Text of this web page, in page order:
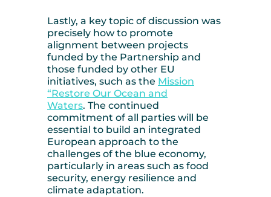
Lastly, a key topic of discussion was
precisely how to promote
alignment between projects
funded by the Partnership and
those funded by other EU
initiatives, such as the Mission
“Restore Our Ocean and
Waters. The continued
commitment of all parties will be
essential to build an integrated
European approach to the
challenges of the blue economy,
particularly in areas such as food
security, energy resilience and
climate adaptation.